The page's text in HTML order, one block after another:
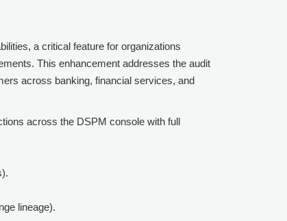
a critical feature for organizations
This enhancement addresses the audit
across banking, financial services, and
across the DSPM console with full
lineage).